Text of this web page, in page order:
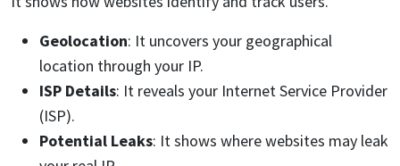
Geolocation: It uncovers your geographical
location through your IP.
ISP Details: It reveals your Internet Service Provider
(ISP).
Potential Leaks: It shows where websites may leak